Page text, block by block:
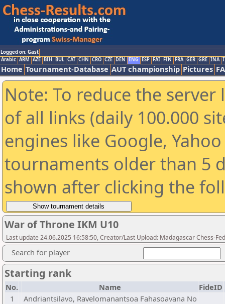
Logged on: Gast
Arabic ARM AZE BIH BUL CAT CHN CRO CZE DEN ENG ESP FAI FIN FRA GER GRE INA
Home Tournament-Database AUT championship Pictures
Note: To reduce the
of all links (daily 100.000
engines like Google,
tournaments older than 5
shown after clicking the
War of Throne IKM U10
Last update 24.06.2025 16:58:50, Creator/Last Upload: Madagascar Chess-
Search for player
Starting rank
No. Name
FideID
1
Andriantsilavo, Ravelomanantsoa Fahasoavana No